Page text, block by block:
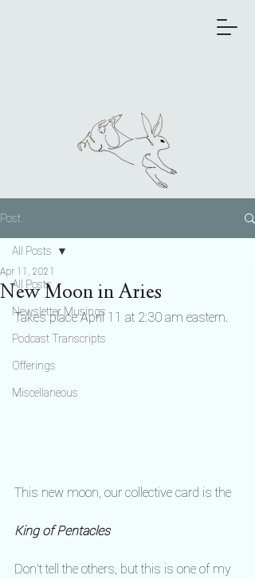
Post
All Posts
Newsletter Musings
Podcast Transcripts
Offerings
Miscellaneous
All Posts
New Moon in Aries
Apr 11, 2021
Takes place April 11 at 2:30 am eastern.
This new moon, our collective card is the
King of Pentacles
Don't tell the others, but this is one of my